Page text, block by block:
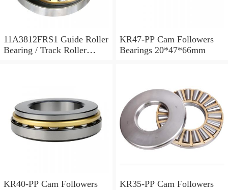
11A3812FRS1 Guide Roller
Bearing / Track Roller
KR47-PP Cam Followers
Bearings 20*47*66mm
KR40-PP Cam Followers
KR35-PP Cam Followers